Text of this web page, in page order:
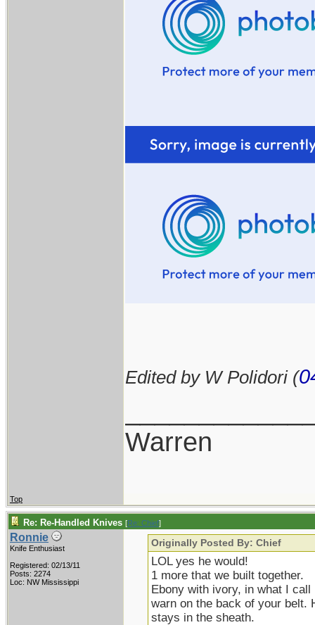
Edited by W Polidori (
Warren
Top
Re: Re-Handled Knives [Re: Chief]
Ronnie
Knife Enthusiast
Registered: 02/13/11
Posts: 2274
Loc: NW Mississippi
Originally Posted By: Chief
LOL yes he would!
1 more that we built together.
Ebony with ivory, in what I
warn on the back of your belt.
stays in the sheath.